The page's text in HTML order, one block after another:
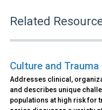
Related
Culture and Trauma
Addresses clinical,
and describes unique
populations at high risk for